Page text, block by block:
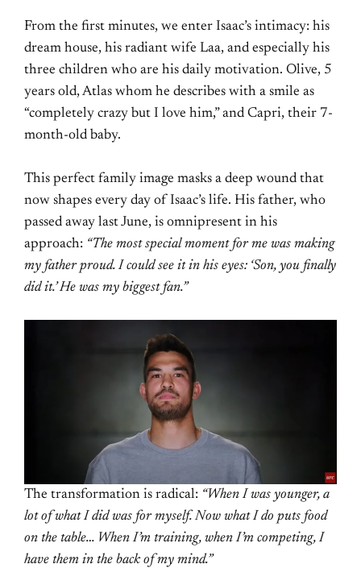
From the first minutes, we enter Isaac’s intimacy: his
dream house, his radiant wife Laa, and especially his
three children who are his daily motivation. Olive, 5
years old, Atlas whom he describes with a smile as
“completely crazy but I love him,” and Capri, their 7-
month-old baby.
This perfect family image masks a deep wound that
now shapes every day of Isaac’s life. His father, who
passed away last June, is omnipresent in his
approach: “The most special moment for me was making
my father proud. I could see it in his eyes: ‘Son, you finally
did it.’ He was my biggest fan.”
The transformation is radical: “When I was younger, a
lot of what I did was for myself. Now what I do puts food
on the table… When I’m training, when I’m competing, I
have them in the back of my mind.”